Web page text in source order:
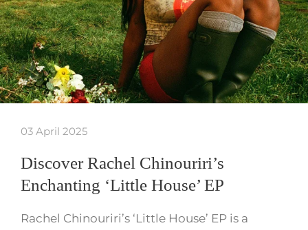
03 April 2025
Discover Rachel Chinouriri’s
Enchanting ‘Little House’ EP
Rachel Chinouriri’s ‘Little House’ EP is a